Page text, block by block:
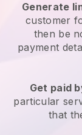
Generate
customer
then be
payment
Get paid
particular
that